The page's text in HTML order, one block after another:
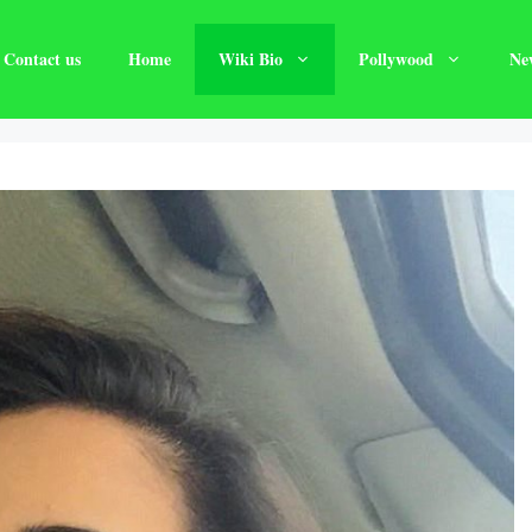
Contact us Home Wiki Bio Pollywood